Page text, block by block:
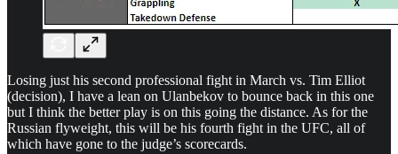
Losing just his second professional fight in March vs. Tim Elliot
(decision), I have a lean on Ulanbekov to bounce back in this one
but I think the better play is on this going the distance. As for the
Russian flyweight, this will be his fourth fight in the UFC, all of
which have gone to the judge’s scorecards.